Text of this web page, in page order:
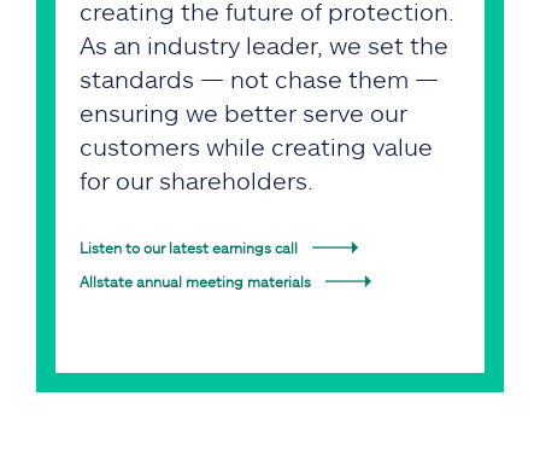
creating the future of protection.
As an industry leader, we set the
standards — not chase them —
ensuring we better serve our
customers while creating value
for our shareholders.
Listen to our latest earnings call
Allstate annual meeting materials